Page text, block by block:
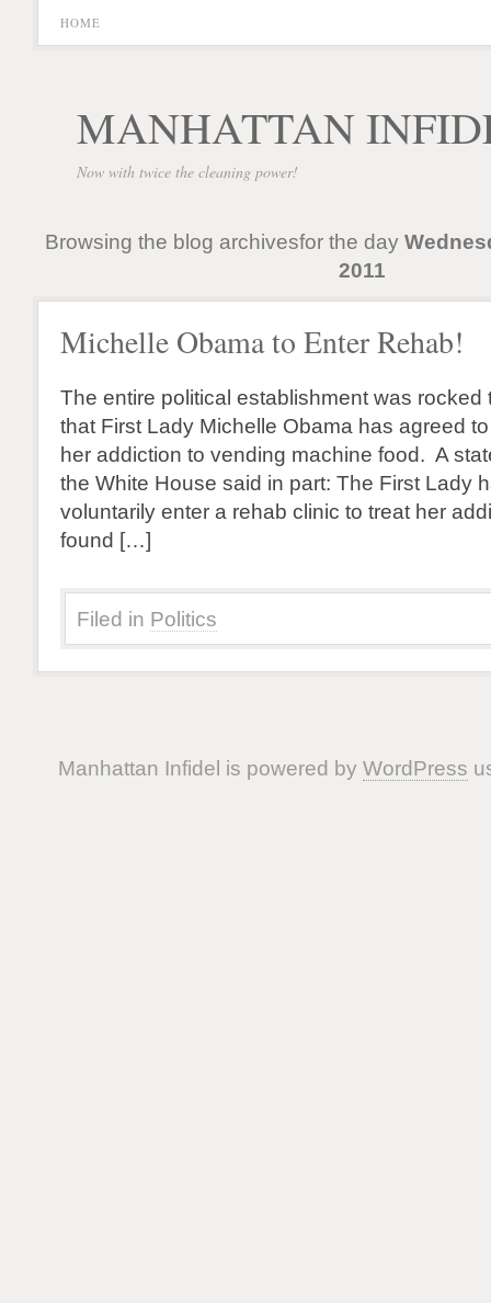
HOME
MANHATTAN
Now with twice the cleaning power!
Browsing the blog archivesfor the day
2011
Michelle Obama to Enter Rehab!
The entire political establishment was rocked
that First Lady Michelle Obama has agreed
her addiction to vending machine food. A
the White House said in part: The First Lady
voluntarily enter a rehab clinic to treat her
found […]
Filed in Politics
Manhattan Infidel is powered by WordPress